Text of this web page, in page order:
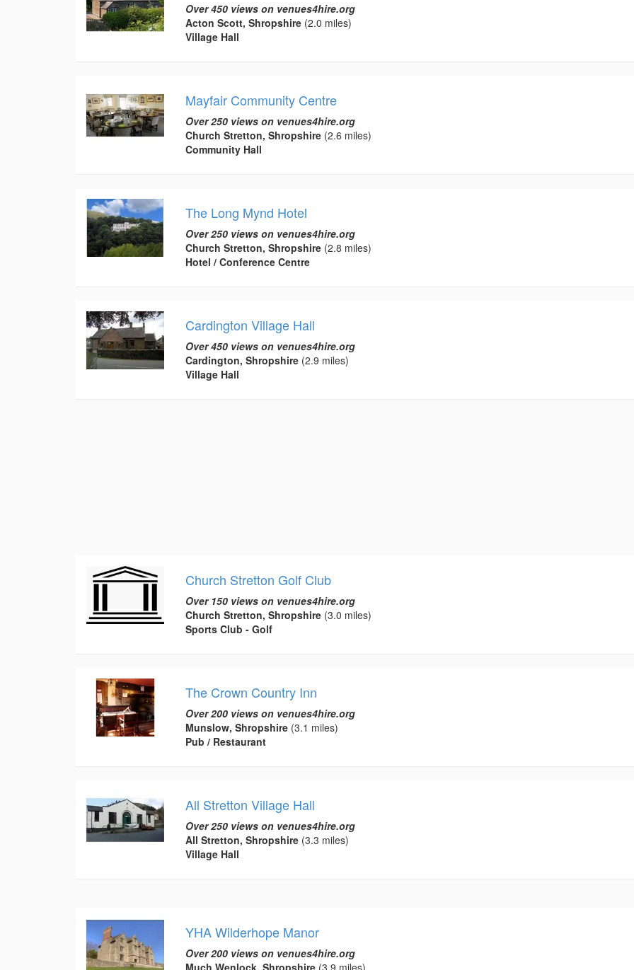
Over 450 views on venues4hire.org
Acton Scott, Shropshire(2.0 miles)
Village Hall
Mayfair Community Centre
Over 250 views on venues4hire.org
Church Stretton, Shropshire(2.6 miles)
Community Hall
The Long Mynd Hotel
Over 250 views on venues4hire.org
Church Stretton, Shropshire(2.8 miles)
Hotel / Conference Centre
Cardington Village Hall
Over 450 views on venues4hire.org
Cardington, Shropshire(2.9 miles)
Village Hall
Church Stretton Golf Club
Over 150 views on venues4hire.org
Church Stretton, Shropshire(3.0 miles)
Sports Club - Golf
The Crown Country Inn
Over 200 views on venues4hire.org
Munslow, Shropshire(3.1 miles)
Pub / Restaurant
All Stretton Village Hall
Over 250 views on venues4hire.org
All Stretton, Shropshire(3.3 miles)
Village Hall
YHA Wilderhope Manor
Over 200 views on venues4hire.org
Much Wenlock, Shropshire(3.9 miles)